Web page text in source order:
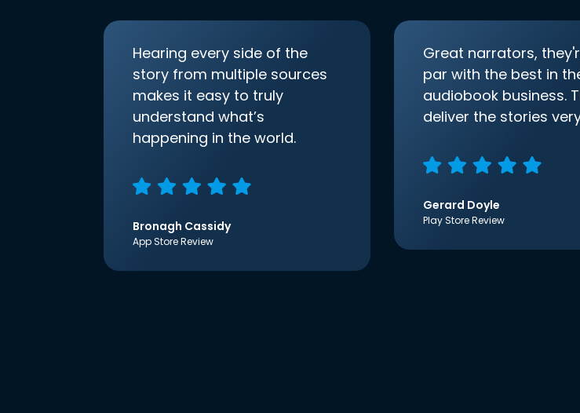
Hearing every side of the
story from multiple sources
makes it easy to truly
understand what’s
happening in the world.
Bronagh Cassidy
App Store Review
Great narrators,
par with the best in
audiobook business.
deliver the stories
Gerard Doyle
Play Store Review